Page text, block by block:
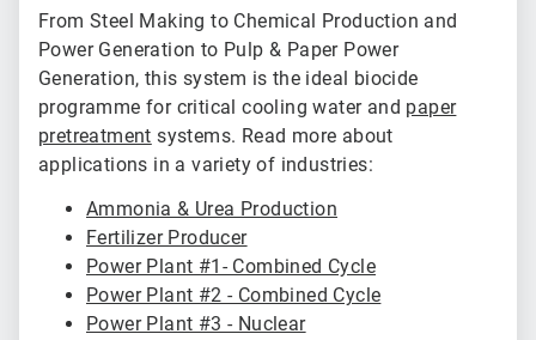
From Steel Making to Chemical Production and
Power Generation to Pulp & Paper Power
Generation, this system is the ideal biocide
programme for critical cooling water and paper
pretreatment systems. Read more about
applications in a variety of industries:
Ammonia & Urea Production
Fertilizer Producer
Power Plant #1- Combined Cycle
Power Plant #2 - Combined Cycle
Power Plant #3 - Nuclear